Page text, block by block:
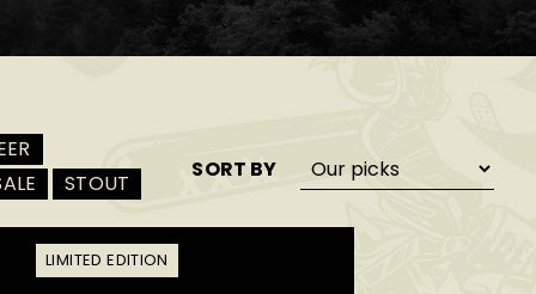
STOUT
SORT BY
LIMITED EDITION